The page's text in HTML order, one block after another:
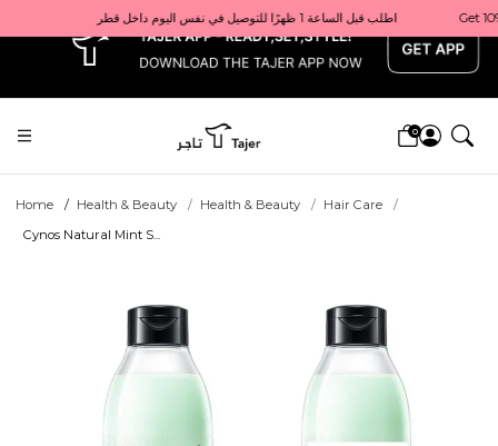
Get 10% back on your first order  احصل على 10٪ على أول طلب لك    |    Use code: Welcome10   استخدم الرمز: Welcome10           |                                                                             Order before 1 PM for same-day delivery in Qatar                                 اطلب قبل الساعة 1 ظهرًا للتوصيل في نفس اليوم داخل قطر
0
Home Health & Beauty Health & Beauty
Hair Care
Cynos Natural Mint S...